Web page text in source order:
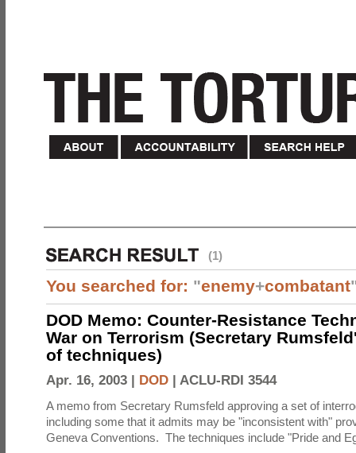
(1)
You searched for: "enemy+combatant
DOD Memo: Counter-Resistance
War on Terrorism (Secretary
of techniques)
Apr. 16, 2003 | DOD | ACLU-RDI 3544
A memo from Secretary Rumsfeld approving a set of
including some that it admits may be "inconsistent with"
Geneva Conventions. The techniques include "Pride and